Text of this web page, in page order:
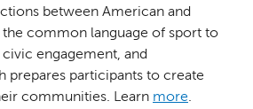
between American and
common language of sport to
engagement, and
prepares participants to create
communities. Learn more